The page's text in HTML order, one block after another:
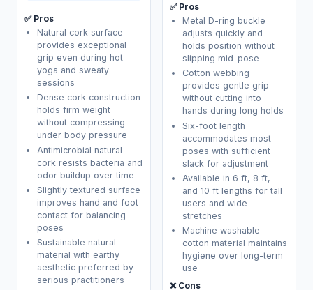
✅ Pros
Natural cork surface
provides exceptional
grip even during hot
yoga and sweaty
sessions
Dense cork construction
holds firm weight
without compressing
under body pressure
Antimicrobial natural
cork resists bacteria and
odor buildup over time
Slightly textured surface
improves hand and foot
contact for balancing
poses
Sustainable natural
material with earthy
aesthetic preferred by
serious practitioners
✅ Pros
Metal D-ring buckle
adjusts quickly and
holds position without
slipping mid-pose
Cotton webbing
provides gentle grip
without cutting into
hands during long holds
Six-foot length
accommodates most
poses with sufficient
slack for adjustment
Available in 6 ft, 8 ft,
and 10 ft lengths for tall
users and wide
stretches
Machine washable
cotton material maintains
hygiene over long-term
use
❌ Cons